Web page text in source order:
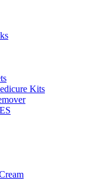
Kits